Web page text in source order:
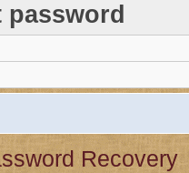
Recovery